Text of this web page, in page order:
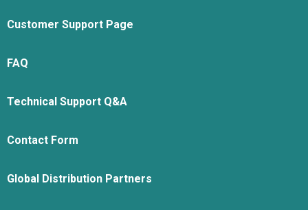
Customer Support Page
FAQ
Technical Support Q&A
Contact Form
Global Distribution Partners